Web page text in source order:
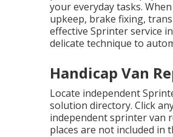
your everyday tasks.
upkeep, brake fixing,
effective Sprinter service
delicate technique to
Handicap Van
Locate independent
solution directory. Click
independent sprinter van
places are not included in